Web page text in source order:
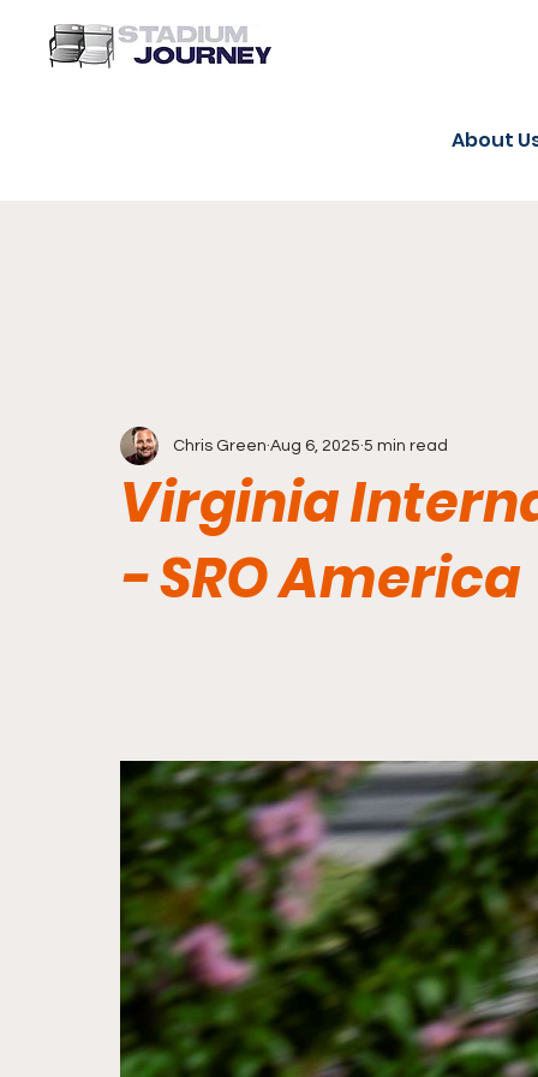
About
Virginia
- SRO America
Chris Green Aug 6, 2025 5 min read